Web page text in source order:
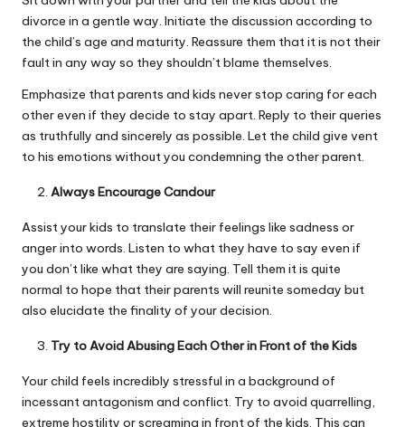
divorce in a gentle way. Initiate the discussion according to
the child’s age and maturity. Reassure them that it is not their
fault in any way so they shouldn’t blame themselves.
Emphasize that parents and kids never stop caring for each
other even if they decide to stay apart. Reply to their queries
as truthfully and sincerely as possible. Let the child give vent
to his emotions without you condemning the other parent.
Always Encourage Candour
Assist your kids to translate their feelings like sadness or
anger into words. Listen to what they have to say even if
you don’t like what they are saying. Tell them it is quite
normal to hope that their parents will reunite someday but
also elucidate the finality of your decision.
Try to Avoid Abusing Each Other in Front of the Kids
Your child feels incredibly stressful in a background of
incessant antagonism and conflict. Try to avoid quarrelling,
extreme hostility or screaming in front of the kids. This can